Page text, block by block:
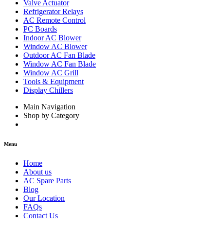
Valve Actuator
Refrigerator Relays
AC Remote Control
PC Boards
Indoor AC Blower
Window AC Blower
Outdoor AC Fan Blade
Window AC Fan Blade
Window AC Grill
Tools & Equipment
Display Chillers
Main Navigation
Shop by Category
Menu
Home
About us
AC Spare Parts
Blog
Our Location
FAQs
Contact Us